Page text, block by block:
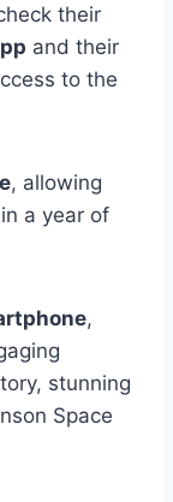
their
and their
to the
, allowing
a year of
,
stunning
Space